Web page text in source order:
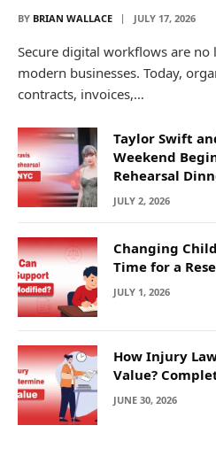
BY BRIAN WALLACE JULY 17, 2026
Secure digital workflows are
modern businesses. Today,
contracts, invoices,…
Taylor Swift
Weekend
Rehearsal
JULY 2, 2026
Changing
Time for a
JULY 1, 2026
How Injury
Value?
JUNE 30, 2026